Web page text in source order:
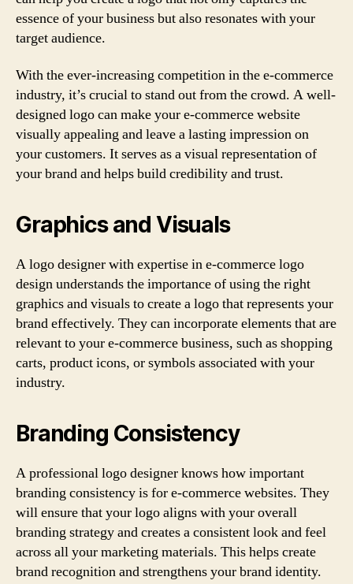
essence of your business but also resonates with your
target audience.
With the ever-increasing competition in the e-commerce
industry, it’s crucial to stand out from the crowd. A well-
designed logo can make your e-commerce website
visually appealing and leave a lasting impression on
your customers. It serves as a visual representation of
your brand and helps build credibility and trust.
Graphics and Visuals
A logo designer with expertise in e-commerce logo
design understands the importance of using the right
graphics and visuals to create a logo that represents your
brand effectively. They can incorporate elements that are
relevant to your e-commerce business, such as shopping
carts, product icons, or symbols associated with your
industry.
Branding Consistency
A professional logo designer knows how important
branding consistency is for e-commerce websites. They
will ensure that your logo aligns with your overall
branding strategy and creates a consistent look and feel
across all your marketing materials. This helps create
brand recognition and strengthens your brand identity.